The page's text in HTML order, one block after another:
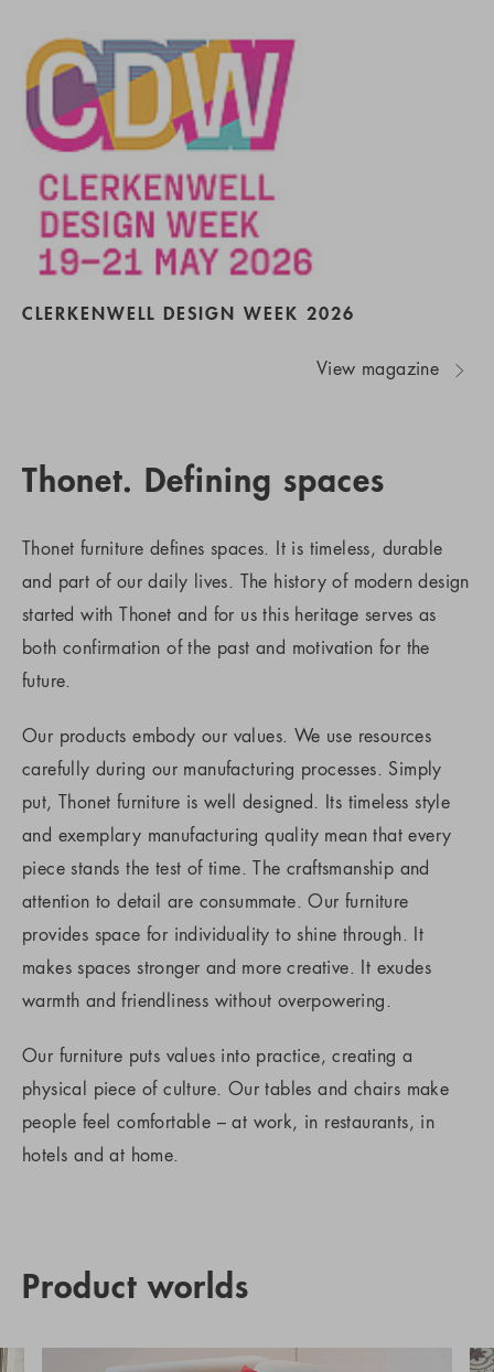
CLERKENWELL DESIGN WEEK 2026
View magazine
Thonet. Defining spaces
Thonet furniture defines spaces. It is timeless, durable
and part of our daily lives. The history of modern design
started with Thonet and for us this heritage serves as
both confirmation of the past and motivation for the
future.
Our products embody our values. We use resources
carefully during our manufacturing processes. Simply
put, Thonet furniture is well designed. Its timeless style
and exemplary manufacturing quality mean that every
piece stands the test of time. The craftsmanship and
attention to detail are consummate. Our furniture
provides space for individuality to shine through. It
makes spaces stronger and more creative. It exudes
warmth and friendliness without overpowering.
Our furniture puts values into practice, creating a
physical piece of culture. Our tables and chairs make
people feel comfortable – at work, in restaurants, in
hotels and at home.
Product worlds